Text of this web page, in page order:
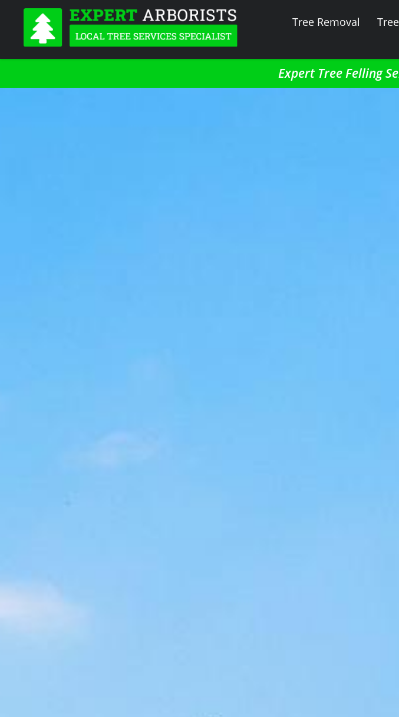
Tree Removal
Expert Tree Felling